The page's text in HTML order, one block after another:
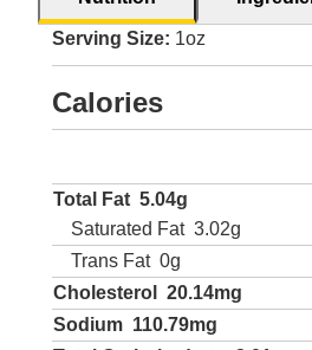
Serving Size: 1oz
Calories
Total Fat 5.04g
Saturated Fat 3.02g
Trans Fat 0g
Cholesterol
20.14mg
Sodium 110.79mg